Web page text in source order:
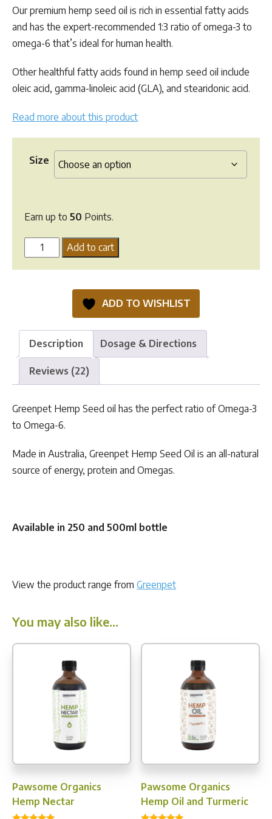
Our premium hemp seed oil is rich in essential fatty acids
and has the expert-recommended 1:3 ratio of omega-3 to
omega-6 that’s ideal for human health.
Other healthful fatty acids found in hemp seed oil include
oleic acid, gamma-linoleic acid (GLA), and stearidonic acid.
Read more about this product
Size
Earn up to 50 Points.
Greenpet
Hemp
Add to cart
ADD TO WISHLIST
Description Dosage & Directions
Reviews (22)
Greenpet Hemp Seed oil has the perfect ratio of Omega-3
to Omega-6.
Made in Australia, Greenpet Hemp Seed Oil is an all-natural
source of energy, protein and Omegas.
Available in 250 and 500ml bottle
View the product range from Greenpet
You may also like…
Pawsome Organics
Hemp Nectar
Pawsome Organics
Hemp Oil and Turmeric